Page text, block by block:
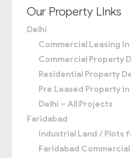
Our Property LInks
Delhi
Commercial Leasing In
Commercial Property
Residential Property
Pre Leased Property in
Delhi – All Projects
Faridabad
Industrial Land / Plots
Faridabad